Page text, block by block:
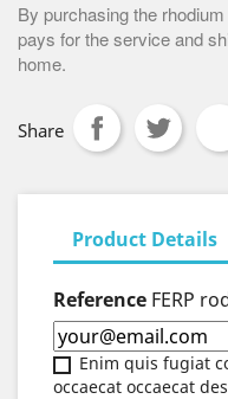
By purchasing the
pays for the service and
home.
Share
Product Details
Reference FERP
Enim quis fugiat
occaecat occaecat